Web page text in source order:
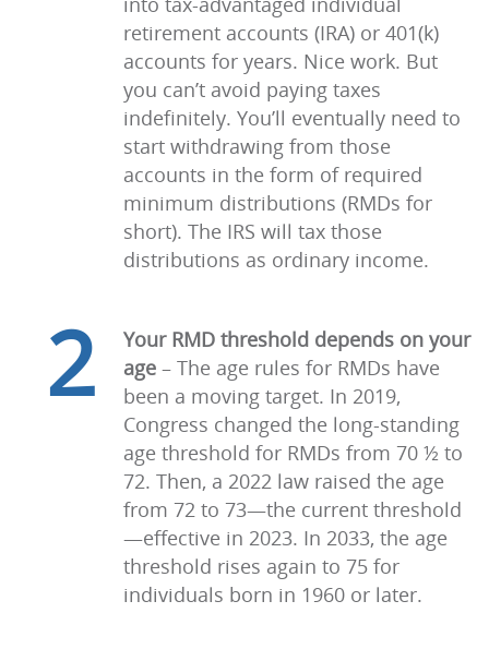
retirement accounts (IRA) or 401(k)
accounts for years. Nice work. But
you can’t avoid paying taxes
indefinitely. You’ll eventually need to
start withdrawing from those
accounts in the form of required
minimum distributions (RMDs for
short). The IRS will tax those
distributions as ordinary income.
2
Your RMD threshold depends on your
age – The age rules for RMDs have
been a moving target. In 2019,
Congress changed the long-standing
age threshold for RMDs from 70 ½ to
72. Then, a 2022 law raised the age
from 72 to 73—the current threshold
—effective in 2023. In 2033, the age
threshold rises again to 75 for
individuals born in 1960 or later.